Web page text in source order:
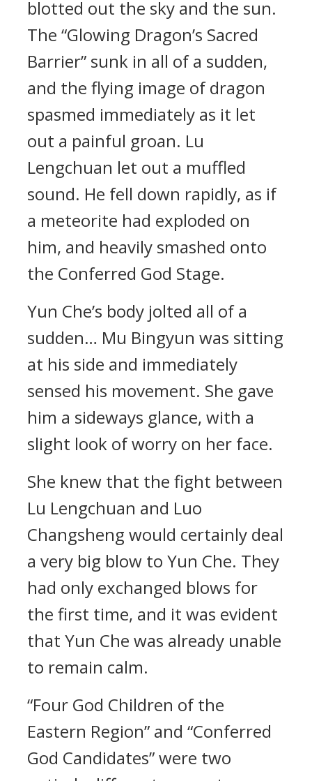
blotted out the sky and the sun.
The “Glowing Dragon’s Sacred
Barrier” sunk in all of a sudden,
and the flying image of dragon
spasmed immediately as it let
out a painful groan. Lu
Lengchuan let out a muffled
sound. He fell down rapidly, as if
a meteorite had exploded on
him, and heavily smashed onto
the Conferred God Stage.
Yun Che’s body jolted all of a
sudden… Mu Bingyun was sitting
at his side and immediately
sensed his movement. She gave
him a sideways glance, with a
slight look of worry on her face.
She knew that the fight between
Lu Lengchuan and Luo
Changsheng would certainly deal
a very big blow to Yun Che. They
had only exchanged blows for
the first time, and it was evident
that Yun Che was already unable
to remain calm.
“Four God Children of the
Eastern Region” and “Conferred
God Candidates” were two